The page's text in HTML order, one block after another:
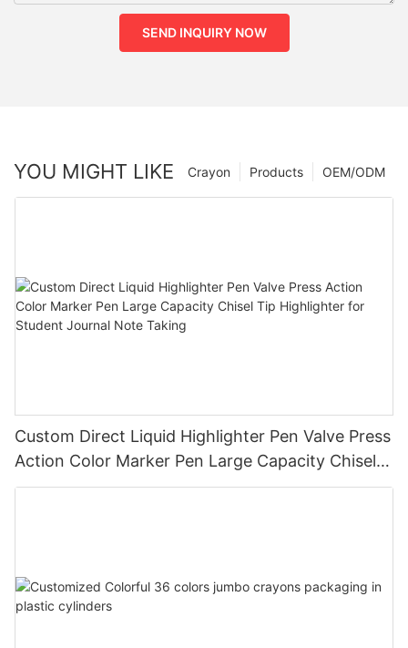
SEND INQUIRY NOW
YOU MIGHT LIKE OEM/ODM
Products
Crayon
Custom Direct Liquid Highlighter Pen Valve Press
Action Color Marker Pen Large Capacity Chisel
Tip Highlighter for Student Journal Note Taking